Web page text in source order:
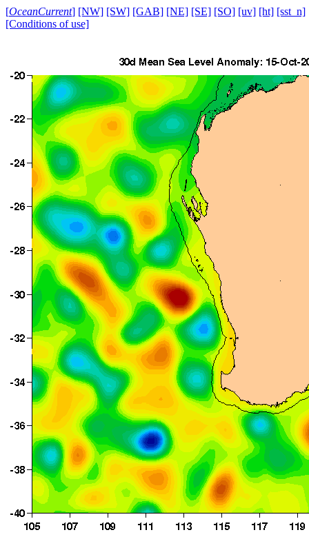
[OceanCurrent] [NW] [SW] [GAB] [NE] [SE] [SO] [uv] [ht] [sst_n]
[Conditions of use]